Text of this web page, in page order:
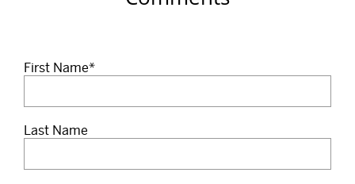
First Name*
Last Name